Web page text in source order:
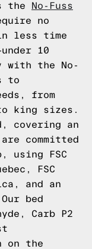
the
No-Fuss
no
less time
10
with the No-
to
from
king sizes.
covering an
committed
using FSC
FSC
and an
bed
Carb P2
on the